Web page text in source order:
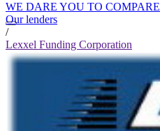
WE DARE YOU TO COMPARE
Our lenders
/
Lexxel Funding Corporation